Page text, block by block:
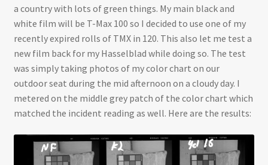
a country with lots of green things. My main black and
white film will be T-Max 100 so I decided to use one of my
recently expired rolls of TMX in 120. This also let me test a
new film back for my Hasselblad while doing so. The test
was simply taking photos of my color chart on our
outdoor seat during the mid afternoon on a cloudy day. I
metered on the middle grey patch of the color chart which
matched the incident reading as well. Here are the results: